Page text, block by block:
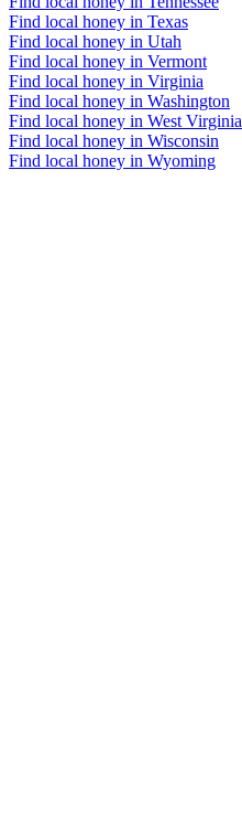
Find local honey in Texas
Find local honey in Utah
Find local honey in Vermont
Find local honey in Virginia
Find local honey in Washington
Find local honey in West Virginia
Find local honey in Wisconsin
Find local honey in Wyoming